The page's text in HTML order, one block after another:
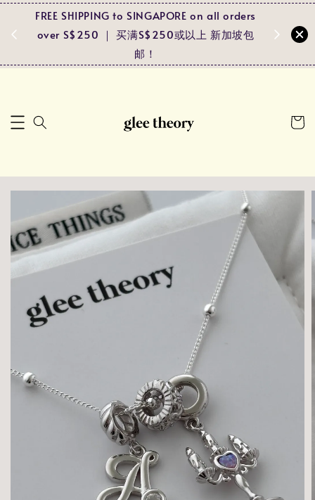
！
FREE SHIPPING to SINGAPORE on all orders
over S$250 ｜ 买满S$250或以上 新加坡包
邮！
and